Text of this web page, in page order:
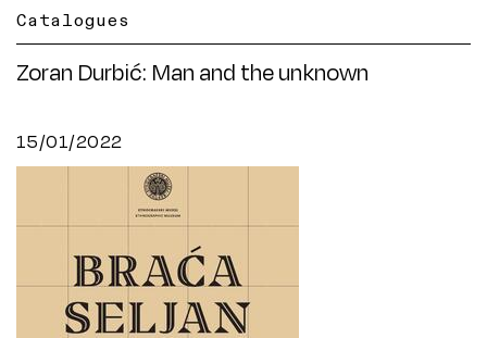
Catalogues
Zoran Durbić: Man and the unknown
15/01/2022